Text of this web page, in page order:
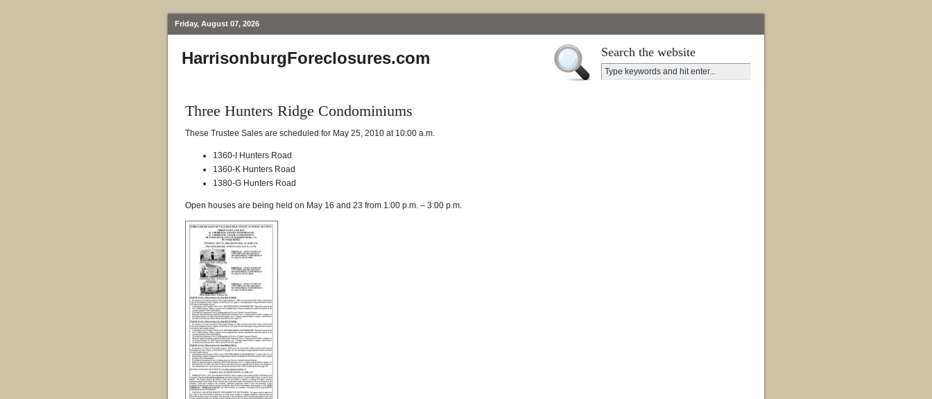
Friday, August 07, 2026
HarrisonburgForeclosures.com Search the website
Three Hunters Ridge Condominiums
These Trustee Sales are scheduled for May 25, 2010 at 10:00 a.m.
1360-I Hunters Road
1360-K Hunters Road
1380-G Hunters Road
Open houses are being held on May 16 and 23 from 1:00 p.m. – 3:00 p.m.